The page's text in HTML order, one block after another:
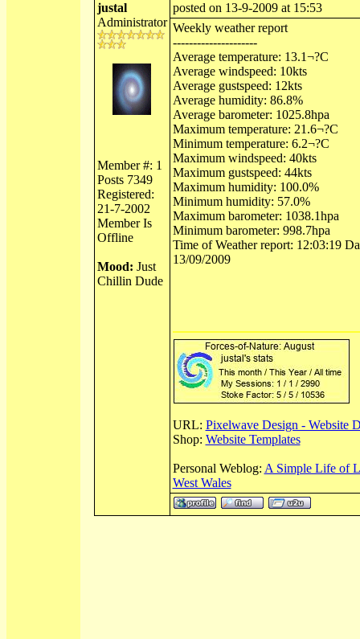
justal
Administrator
Member #: 1
Posts 7349
Registered:
21-7-2002
Member Is
Offline
Mood: Just
Chillin Dude
posted on 13-9-2009 at 15:53
Weekly weather report
---------------------
Average temperature: 13.1¬?C
Average windspeed: 10kts
Average gustspeed: 12kts
Average humidity: 86.8%
Average barometer: 1025.8hpa
Maximum temperature: 21.6¬?C
Minimum temperature: 6.2¬?C
Maximum windspeed: 40kts
Maximum gustspeed: 44kts
Maximum humidity: 100.0%
Minimum humidity: 57.0%
Maximum barometer: 1038.1hpa
Minimum barometer: 998.7hpa
Time of Weather report: 12:03:19
13/09/2009
URL: Pixelwave Design - Website
Shop: Website Templates
Personal Weblog: A Simple Life of
West Wales